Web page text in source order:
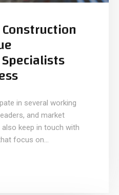
in several working
and market
keep in touch with
focus on...